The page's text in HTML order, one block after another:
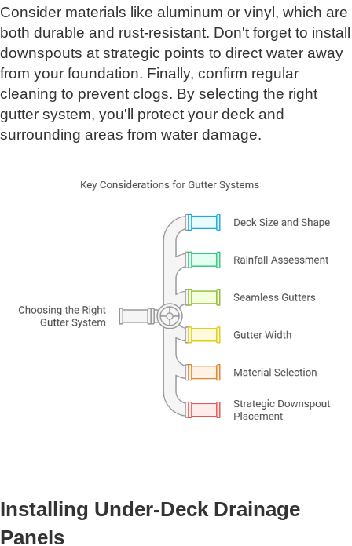
Consider materials like aluminum or vinyl, which are
both durable and rust-resistant. Don't forget to install
downspouts at strategic points to direct water away
from your foundation. Finally, confirm regular
cleaning to prevent clogs. By selecting the right
gutter system, you'll protect your deck and
surrounding areas from water damage.
Installing Under-Deck Drainage
Panels